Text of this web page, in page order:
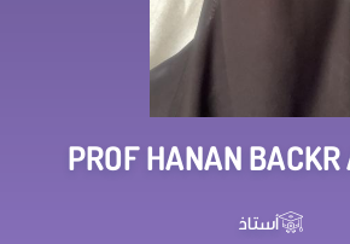
PROF HANAN BACKR
أستاذ